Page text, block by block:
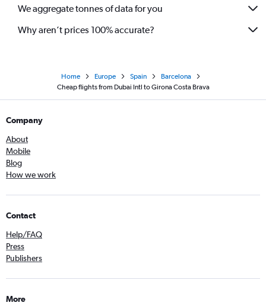
We aggregate tonnes of data for you
Why aren’t prices 100% accurate?
Home Europe Spain
Barcelona
Cheap flights from Dubai Intl to Girona Costa Brava
Company
About
Mobile
Blog
How we work
Contact
Help/FAQ
Press
Publishers
More